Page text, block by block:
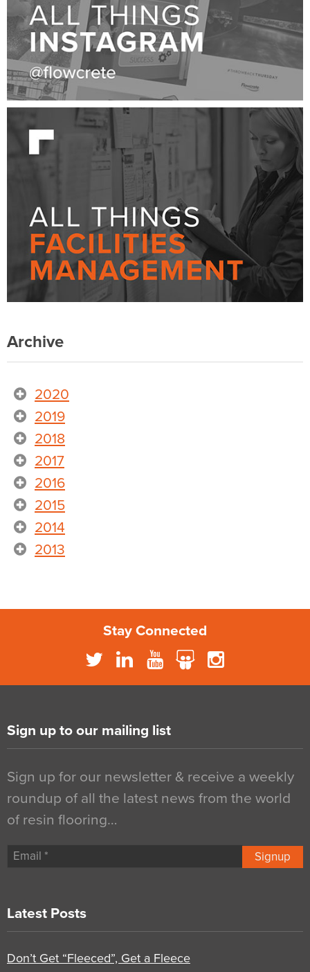
Archive
2020
2019
2018
2017
2016
2015
2014
2013
Stay Connected
Sign up to our mailing list
Sign up for our newsletter & receive a weekly
roundup of all the latest news from the world
of resin flooring…
Signup
Latest Posts
Don’t Get “Fleeced”, Get a Fleece